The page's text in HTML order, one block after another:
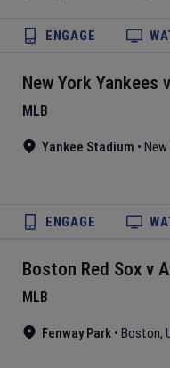
ENGAGE
New York Yankees v
MLB
Yankee Stadium • New
ENGAGE
Boston Red Sox v
MLB
Fenway Park • Boston,